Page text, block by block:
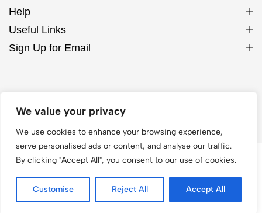
We value your privacy
We use cookies to enhance your browsing experience,
serve personalised ads or content, and analyse our traffic.
By clicking "Accept All", you consent to our use of cookies.
Customise Reject All Accept All
Help
Useful Links
Sign Up for Email
© 2026 WCase. All Rights Reserved